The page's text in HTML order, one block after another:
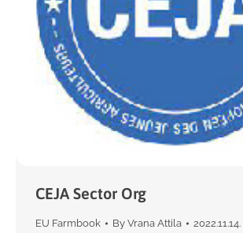
CEJA Sector Org
EU Farmbook By Vrana Attila 2022.11.14.